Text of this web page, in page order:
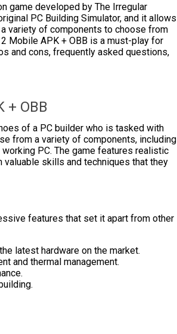
game developed by The Irregular
PC Building Simulator, and it allows
variety of components to choose from
Mobile APK + OBB is a must-play for
and cons, frequently asked questions,
+ OBB
of a PC builder who is tasked with
from a variety of components, including
PC. The game features realistic
skills and techniques that they
features that set it apart from other
latest hardware on the market.
and thermal management.